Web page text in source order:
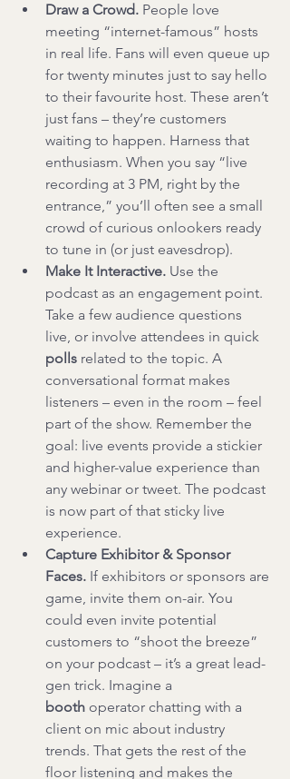
Draw a Crowd. People love
meeting “internet-famous” hosts
in real life. Fans will even queue up
for twenty minutes just to say hello
to their favourite host. These aren’t
just fans – they’re customers
waiting to happen. Harness that
enthusiasm. When you say “live
recording at 3 PM, right by the
entrance,” you’ll often see a small
crowd of curious onlookers ready
to tune in (or just eavesdrop).
Make It Interactive. Use the
podcast as an engagement point.
Take a few audience questions
live, or involve attendees in quick
polls related to the topic. A
conversational format makes
listeners – even in the room – feel
part of the show. Remember the
goal: live events provide a stickier
and higher-value experience than
any webinar or tweet. The podcast
is now part of that sticky live
experience.
Capture Exhibitor & Sponsor
Faces. If exhibitors or sponsors are
game, invite them on-air. You
could even invite potential
customers to “shoot the breeze”
on your podcast – it’s a great lead-
gen trick. Imagine a
booth operator chatting with a
client on mic about industry
trends. That gets the rest of the
floor listening and makes the